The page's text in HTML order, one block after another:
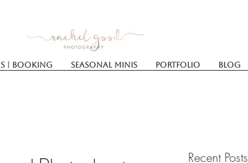
| Booking SEASONAL MINIS Portfolio Blog
Recent Posts